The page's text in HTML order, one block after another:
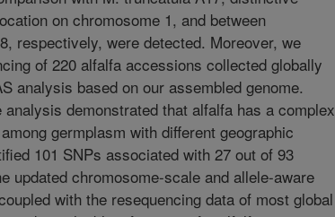
on chromosome 1, and between
respectively, were detected. Moreover, we
of 220 alfalfa accessions collected globally
analysis based on our assembled genome.
demonstrated that alfalfa has a complex
germplasm with different geographic
101 SNPs associated with 27 out of 93
updated chromosome-scale and allele-aware
with the resequencing data of most global